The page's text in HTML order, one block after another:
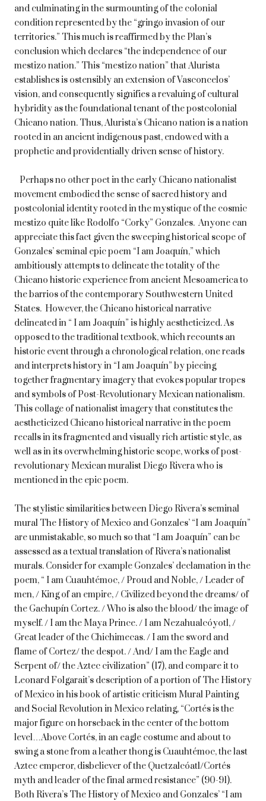
and culminating in the surmounting of the colonial
condition represented by the “gringo invasion of our
territories.” This much is reaffirmed by the Plan’s
conclusion which declares “the independence of our
mestizo nation.” This “mestizo nation” that Alurista
establishes is ostensibly an extension of Vasconcelos’
vision, and consequently signifies a revaluing of cultural
hybridity as the foundational tenant of the postcolonial
Chicano nation. Thus, Alurista’s Chicano nation is a nation
rooted in an ancient indigenous past, endowed with a
prophetic and providentially driven sense of history.
Perhaps no other poet in the early Chicano nationalist
movement embodied the sense of sacred history and
postcolonial identity rooted in the mystique of the cosmic
mestizo quite like Rodolfo “Corky” Gonzales. Anyone can
appreciate this fact given the sweeping historical scope of
Gonzales’ seminal epic poem “I am Joaquín,” which
ambitiously attempts to delineate the totality of the
Chicano historic experience from ancient Mesoamerica to
the barrios of the contemporary Southwestern United
States. However, the Chicano historical narrative
delineated in “ I am Joaquín” is highly aestheticized. As
opposed to the traditional textbook, which recounts an
historic event through a chronological relation, one reads
and interprets history in “I am Joaquín” by piecing
together fragmentary imagery that evokes popular tropes
and symbols of Post-Revolutionary Mexican nationalism.
This collage of nationalist imagery that constitutes the
aestheticized Chicano historical narrative in the poem
recalls in its fragmented and visually rich artistic style, as
well as in its overwhelming historic scope, works of post-
revolutionary Mexican muralist Diego Rivera who is
mentioned in the epic poem.
The stylistic similarities between Diego Rivera’s seminal
mural The History of Mexico and Gonzales’ “I am Joaquín”
are unmistakable, so much so that “I am Joaquín” can be
assessed as a textual translation of Rivera’s nationalist
murals. Consider for example Gonzales’ declamation in the
poem, “ I am Cuauhtémoc, / Proud and Noble, / Leader of
men, / King of an empire, / Civilized beyond the dreams/ of
the Gachupín Cortez. / Who is also the blood/ the image of
myself. / I am the Maya Prince. / I am Nezahualcóyotl, /
Great leader of the Chichimecas. / I am the sword and
flame of Cortez/ the despot. / And/ I am the Eagle and
Serpent of/ the Aztec civilization” (17), and compare it to
Leonard Folgarait’s description of a portion of The History
of Mexico in his book of artistic criticism Mural Painting
and Social Revolution in Mexico relating, “Cortés is the
major figure on horseback in the center of the bottom
level…Above Cortés, in an eagle costume and about to
swing a stone from a leather thong is Cuauhtémoc, the last
Aztec emperor, disbeliever of the Quetzalcóatl/Cortés
myth and leader of the final armed resistance” (90-91).
Both Rivera’s The History of Mexico and Gonzales’ “I am